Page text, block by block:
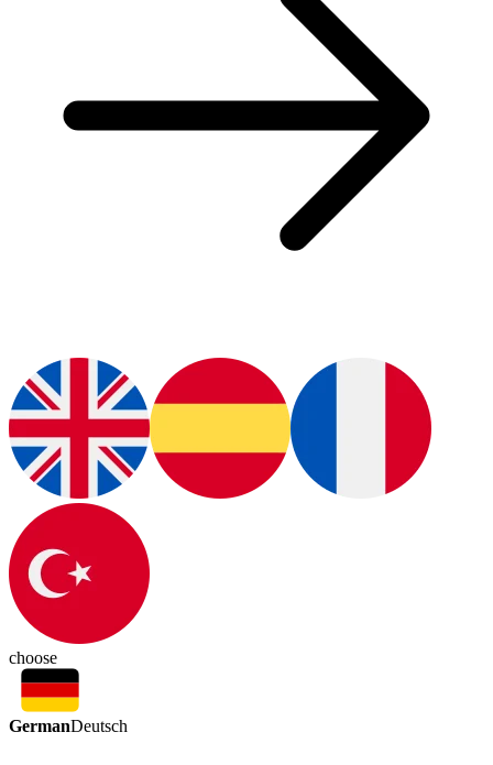
choose
GermanDeutsch